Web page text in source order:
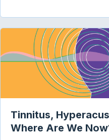
Tinnitus,
Where Are We